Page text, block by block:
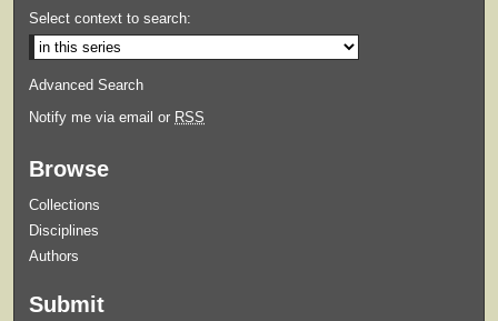
Select context to search:
Advanced Search
Notify me via email or RSS
Browse
Collections
Disciplines
Authors
Submit